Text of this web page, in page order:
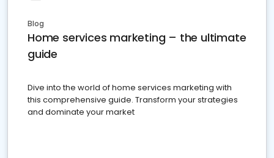
Blog
Home services marketing – the ultimate
guide
Dive into the world of home services marketing with
this comprehensive guide. Transform your strategies
and dominate your market